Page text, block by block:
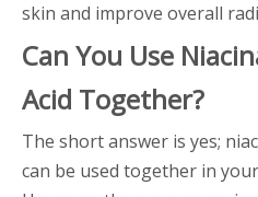
skin and improve overall
Can You Use
Acid Together?
The short answer is yes;
can be used together in